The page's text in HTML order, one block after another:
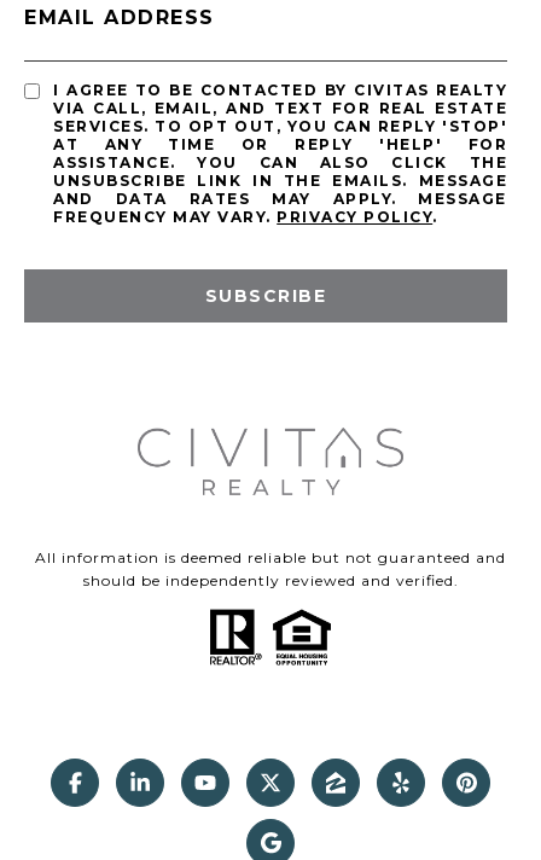
EMAIL ADDRESS
I AGREE TO BE CONTACTED BY CIVITAS REALTY
VIA CALL, EMAIL, AND TEXT FOR REAL ESTATE
SERVICES. TO OPT OUT, YOU CAN REPLY 'STOP'
AT ANY TIME OR REPLY 'HELP' FOR
ASSISTANCE. YOU CAN ALSO CLICK THE
UNSUBSCRIBE LINK IN THE EMAILS. MESSAGE
AND DATA RATES MAY APPLY. MESSAGE
FREQUENCY MAY VARY. PRIVACY POLICY.
SUBSCRIBE
All information is deemed reliable but not guaranteed and
should be independently reviewed and verified.